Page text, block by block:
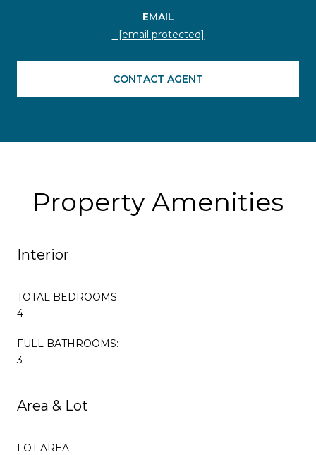
EMAIL
[email protected]
CONTACT AGENT
Property Amenities
Interior
TOTAL BEDROOMS:
4
FULL BATHROOMS:
3
Area & Lot
LOT AREA